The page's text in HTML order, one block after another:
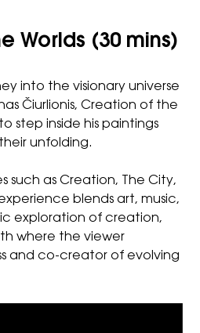
Worlds (30 mins)
into the visionary universe
Čiurlionis, Creation of the
step inside his paintings
unfolding.
such as Creation, The City,
blends art, music,
exploration of creation,
where the viewer
and co-creator of evolving